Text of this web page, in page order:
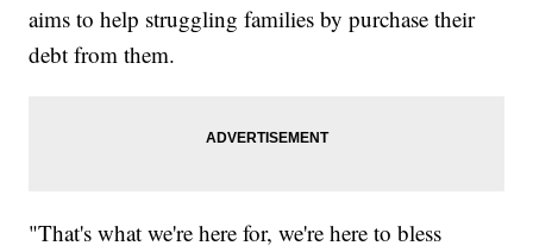
aims to help struggling families by purchase their
debt from them.
"That's what we're here for, we're here to bless